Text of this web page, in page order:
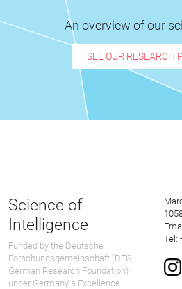
An overview of our
SEE OUR RESEARCH
Science of
Intelligence
Funded by the Deutsche
Forschungsgemeinschaft (DFG,
German Research Foundation)
under Germany ́s Excellence
Tel: